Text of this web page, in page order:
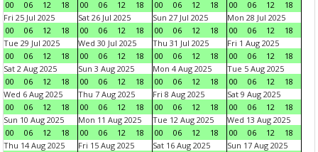
00 06 12 18 00 06 12 18 00 06 12 18 00 06 12
18
Fri 25 Jul 2025
00
06 12 18
Sat 26 Jul 2025
00
06 12 18
Sun 27 Jul 2025
00
06 12 18
Mon 28 Jul 2025
00
06 12
18
Tue 29 Jul 2025
00
06 12 18
Wed 30 Jul 2025
00
06 12 18
Thu 31 Jul 2025
00
06 12 18
Fri 1 Aug 2025
00
06 12
18
Sat 2 Aug 2025
00
06 12 18
Sun 3 Aug 2025
00
06 12 18
Mon 4 Aug 2025
00
06 12 18
Tue 5 Aug 2025
00
06 12
18
Wed 6 Aug 2025
00
06 12 18
Thu 7 Aug 2025
00
06 12 18
Fri 8 Aug 2025
00
06 12 18
Sat 9 Aug 2025
00
06 12
18
Sun 10 Aug 2025
00
06 12 18
Mon 11 Aug 2025
00
06 12 18
Tue 12 Aug 2025
00
06 12 18
Wed 13 Aug 2025
00
06 12
18
Thu 14 Aug 2025
Fri 15 Aug 2025
Sat 16 Aug 2025
Sun 17 Aug 2025